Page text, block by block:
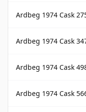
Ardbeg 1974 Cask
Ardbeg 1974 Cask
Ardbeg 1974 Cask
Ardbeg 1974 Cask